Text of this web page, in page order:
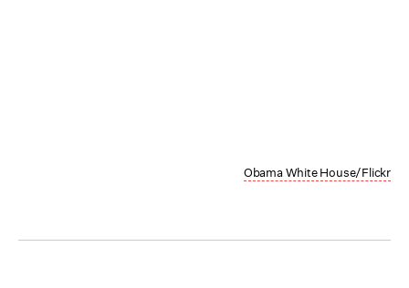
Obama White House/Flickr